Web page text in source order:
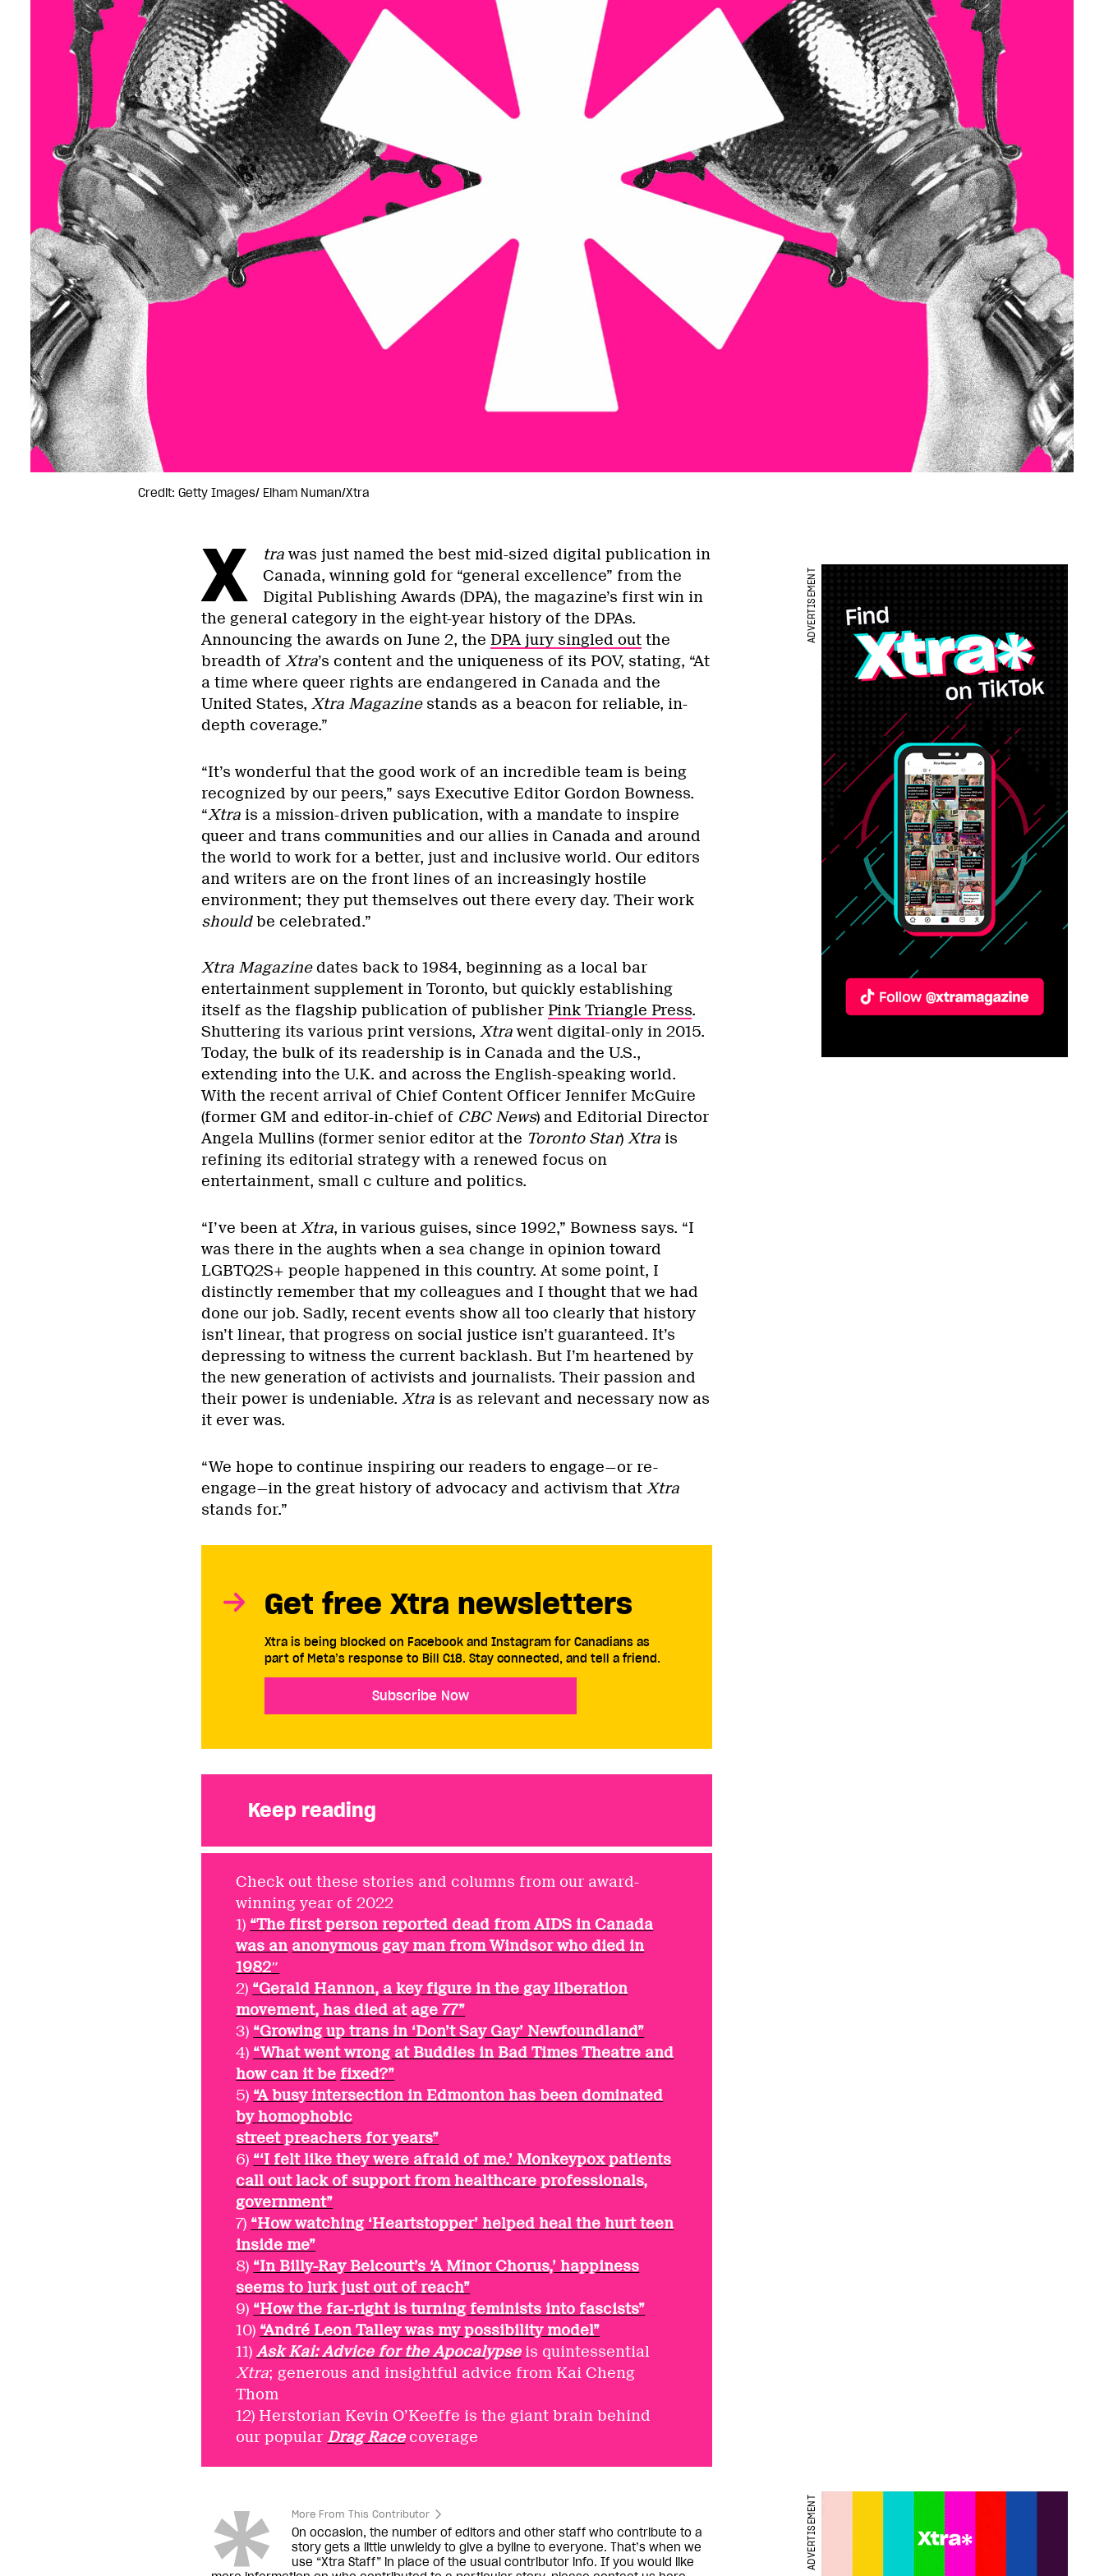
Credit: Getty Images/ Elham Numan/Xtra
X trawas just named the best mid-sized digital publication in
Canada, winning gold for “general excellence” from the
Digital Publishing Awards (DPA), the magazine’s first win in
the general category in the eight-year history of the DPAs.
Announcing the awards on June 2, the DPA jury singled outthe
breadth of Xtra’s content and the uniqueness of its POV, stating, “At
a time where queer rights are endangered in Canada and the
United States, Xtra Magazinestands as a beacon for reliable, in-
depth coverage.”
“It’s wonderful that the good work of an incredible team is being
recognized by our peers,” says Executive Editor Gordon Bowness.
“Xtrais a mission-driven publication, with a mandate to inspire
queer and trans communities and our allies in Canada and around
the world to work for a better, just and inclusive world. Our editors
and writers are on the front lines of an increasingly hostile
environment; they put themselves out there every day. Their work
shouldbe celebrated.”
ADVERTISEMENT
Xtra Magazinedates back to 1984, beginning as a local bar
entertainment supplement in Toronto, but quickly establishing
itself as the flagship publication of publisher Pink Triangle Press.
Shuttering its various print versions, Xtra went digital-only in 2015.
Today, the bulk of its readership is in Canada and the U.S.,
extending into the U.K. and across the English-speaking world.
With the recent arrival of Chief Content Officer Jennifer McGuire
(former GM and editor-in-chief of CBC News) and Editorial Director
Angela Mullins (former senior editor at the Toronto Star) Xtrais
refining its editorial strategy with a renewed focus on
entertainment, small c culture and politics.
“I’ve been at Xtra, in various guises, since 1992,” Bowness says. “I
was there in the aughts when a sea change in opinion toward
LGBTQ2S+ people happened in this country. At some point, I
distinctly remember that my colleagues and I thought that we had
done our job. Sadly, recent events show all too clearly that history
isn’t linear, that progress on social justice isn’t guaranteed. It’s
depressing to witness the current backlash. But I’m heartened by
the new generation of activists and journalists. Their passion and
their power is undeniable. Xtrais as relevant and necessary now as
it ever was.
“We hope to continue inspiring our readers to engage—or re-
engage—in the great history of advocacy and activism that Xtra
stands for.”
Get free Xtra newsletters
Xtra is being blocked on Facebook and Instagram for Canadians as
part of Meta’s response to Bill C18. Stay connected, and tell a friend.
Subscribe Now
Keep reading
Check out these stories and columns from our award-
winning year of 2022
1) “The first person reported dead from AIDS in Canada
was an anonymous gay man from Windsor who died in
1982″
2) “Gerald Hannon, a key figure in the gay liberation
movement, has died at age 77”
3) “Growing up trans in ‘Don’t Say Gay’ Newfoundland”
4) “What went wrong at Buddies in Bad Times Theatre and
how can it be fixed?”
5) “A busy intersection in Edmonton has been dominated
by homophobic
street preachers for years”
6) “‘I felt like they were afraid of me.’ Monkeypox patients
call out lack of support from healthcare professionals,
government”
7) “How watching ‘Heartstopper’ helped heal the hurt teen
inside me”
8) “In Billy-Ray Belcourt’s ‘A Minor Chorus,’ happiness
seems to lurk just out of reach”
9) “How the far-right is turning feminists into fascists”
10) “André Leon Talley was my possibility model”
11) Ask Kai: Advice for the Apocalypse is quintessential
Xtra; generous and insightful advice from Kai Cheng
Thom
12) Herstorian Kevin O’Keeffe is the giant brain behind
our popular Drag Race coverage
ADVERTISEMENT
More From This Contributor
On occasion, the number of editors and other staff who contribute to a
story gets a little unwieldy to give a byline to everyone. That’s when we
use “Xtra Staff” in place of the usual contributor info. If you would like